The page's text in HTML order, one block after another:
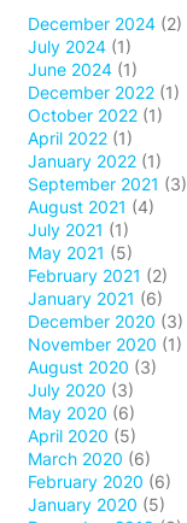
December 2024 (2)
July 2024 (1)
June 2024 (1)
December 2022 (1)
October 2022 (1)
April 2022 (1)
January 2022 (1)
September 2021 (3)
August 2021 (4)
July 2021 (1)
May 2021 (5)
February 2021 (2)
January 2021 (6)
December 2020 (3)
November 2020 (1)
August 2020 (3)
July 2020 (3)
May 2020 (6)
April 2020 (5)
March 2020 (6)
February 2020 (6)
January 2020 (5)